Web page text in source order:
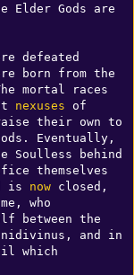
Elder Gods are
defeated
born from the
mortal races
nexuses of
their own to
Eventually,
Soulless behind
themselves
is now closed,
who
between the
and in
which